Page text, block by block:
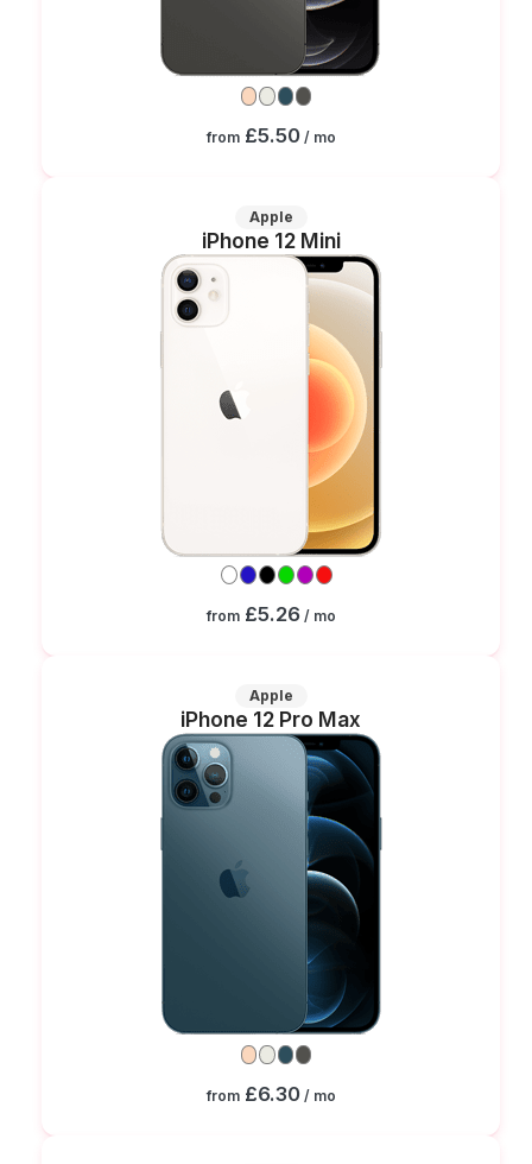
from £5.50/ mo
Apple
iPhone 12 Mini
from £5.26/ mo
Apple
iPhone 12 Pro Max
from £6.30/ mo